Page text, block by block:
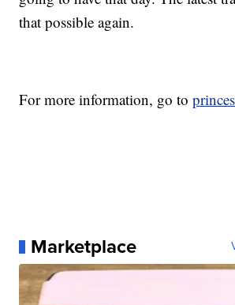
that possible again.
For more information, go to
Marketplace